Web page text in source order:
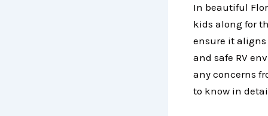
In beautiful
kids along for
ensure it aligns
and safe RV
any concerns
to know in